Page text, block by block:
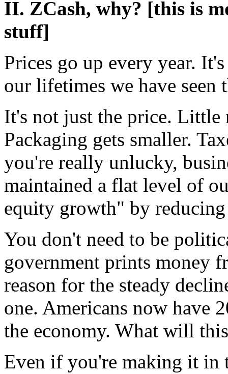
II. ZCash, why? [this is
stuff]
Prices go up every year.
our lifetimes we have seen
It's not just the price.
Packaging gets smaller.
you're really unlucky,
maintained a flat level of
equity growth" by
You don't need to be
government prints money
reason for the steady
one. Americans now have
the economy. What will
Even if you're making it in